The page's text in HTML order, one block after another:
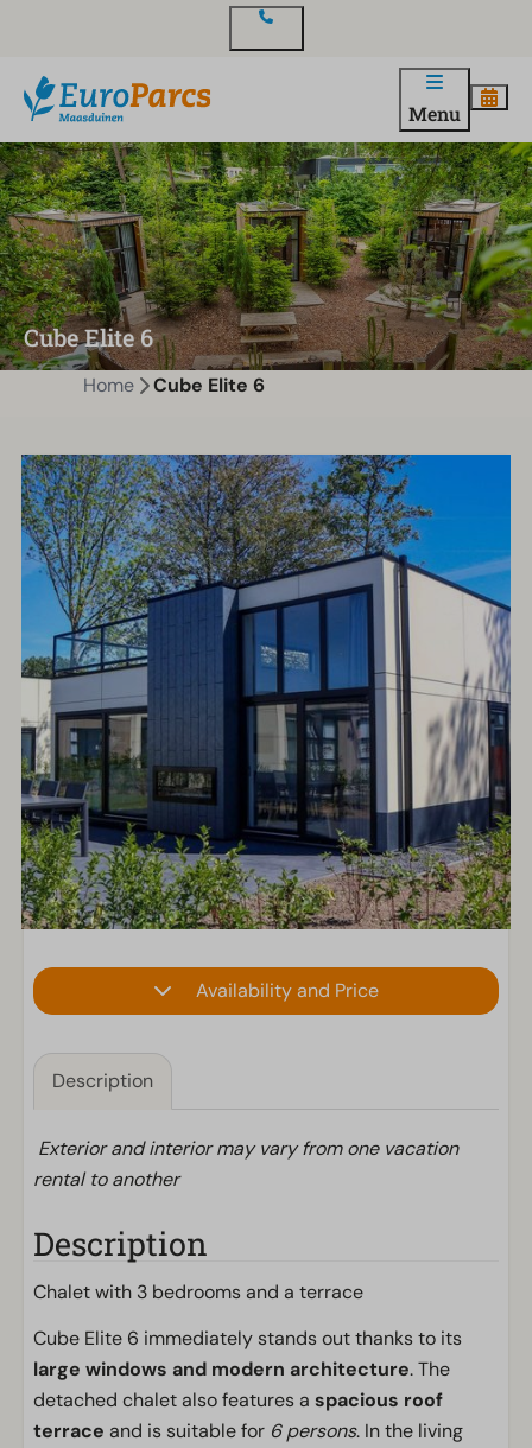
Menu
Cube Elite 6
Home Cube Elite 6
Availability and Price
Description
Exterior and interior may vary from one vacation
rental to another
Description
Chalet with 3 bedrooms and a terrace
Cube Elite 6 immediately stands out thanks to its
large windows and modern architecture. The
detached chalet also features a spacious roof
terrace and is suitable for 6 persons. In the living